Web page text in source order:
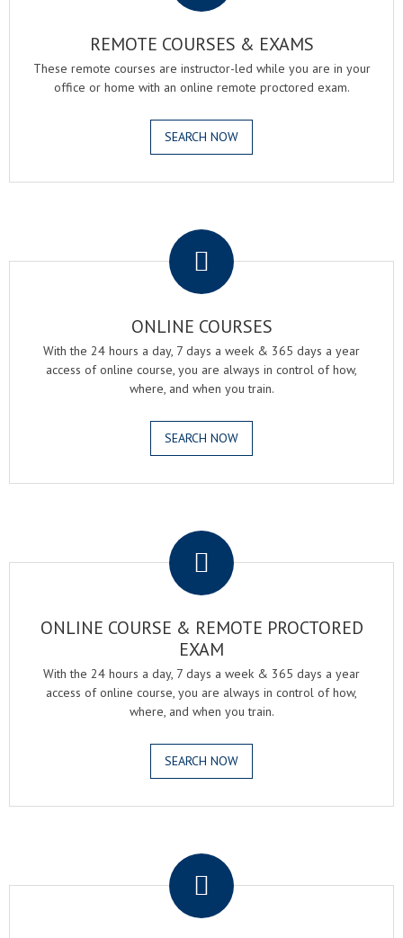
REMOTE COURSES & EXAMS
These remote courses are instructor-led while you are in your
office or home with an online remote proctored exam.
SEARCH NOW
ONLINE COURSES
With the 24 hours a day, 7 days a week & 365 days a year
access of online course, you are always in control of how,
where, and when you train.
SEARCH NOW
ONLINE COURSE & REMOTE PROCTORED
EXAM
With the 24 hours a day, 7 days a week & 365 days a year
access of online course, you are always in control of how,
where, and when you train.
SEARCH NOW